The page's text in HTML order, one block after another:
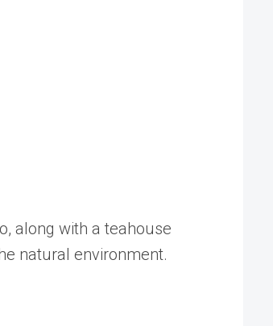
along with a teahouse
natural environment.